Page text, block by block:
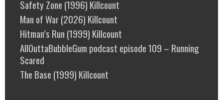
Safety Zone (1996) Killcount
Man of War (2026) Killcount
Hitman’s Run (1999) Killcount
AllOuttaBubbleGum podcast episode 109 – Running
Scared
The Base (1999) Killcount